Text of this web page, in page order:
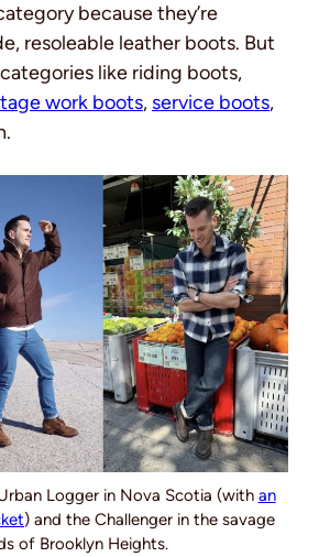
because they’re
resoleable leather boots. But
like riding boots,
work boots, service boots,
Logger in Nova Scotia (with an
) and the Challenger in the savage
of Brooklyn Heights.